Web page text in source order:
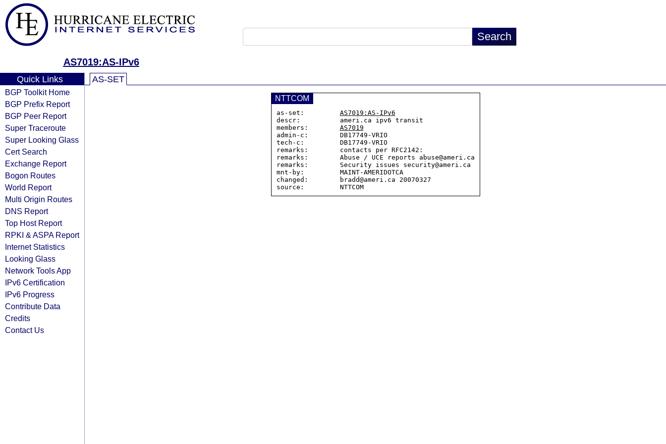
AS7019:AS-IPv6
Quick Links
BGP Toolkit Home
BGP Prefix Report
BGP Peer Report
Super Traceroute
Super Looking Glass
Cert Search
Exchange Report
Bogon Routes
World Report
Multi Origin Routes
DNS Report
Top Host Report
RPKI & ASPA Report
Internet Statistics
Looking Glass
Network Tools App
IPv6 Certification
IPv6 Progress
Contribute Data
Credits
Contact Us
AS-SET
NTTCOM
as-set: AS7019:AS-IPv6
descr:          ameri.ca ipv6 transit
members: AS7019
admin-c:        DB17749-VRIO
tech-c:         DB17749-VRIO
remarks:        contacts per RFC2142:
remarks:        Abuse / UCE reports abuse@ameri.ca
remarks:        Security issues security@ameri.ca
mnt-by:         MAINT-AMERIDOTCA
changed:        bradd@ameri.ca 20070327
source:         NTTCOM